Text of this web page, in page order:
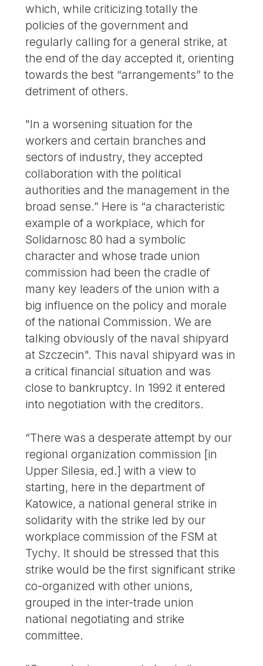
which, while criticizing totally the
policies of the government and
regularly calling for a general strike, at
the end of the day accepted it, orienting
towards the best “arrangements” to the
detriment of others.
"In a worsening situation for the
workers and certain branches and
sectors of industry, they accepted
collaboration with the political
authorities and the management in the
broad sense.” Here is “a characteristic
example of a workplace, which for
Solidarnosc 80 had a symbolic
character and whose trade union
commission had been the cradle of
many key leaders of the union with a
big influence on the policy and morale
of the national Commission. We are
talking obviously of the naval shipyard
at Szczecin". This naval shipyard was in
a critical financial situation and was
close to bankruptcy. In 1992 it entered
into negotiation with the creditors.
“There was a desperate attempt by our
regional organization commission [in
Upper Silesia, ed.] with a view to
starting, here in the department of
Katowice, a national general strike in
solidarity with the strike led by our
workplace commission of the FSM at
Tychy. It should be stressed that this
strike would be the first significant strike
co-organized with other unions,
grouped in the inter-trade union
national negotiating and strike
committee.